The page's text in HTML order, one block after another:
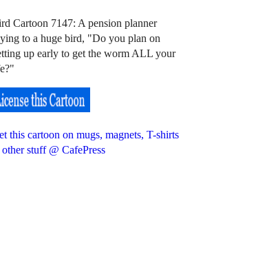
Cartoon 7147: A pension planner
to a huge bird, "Do you plan on
up early to get the worm ALL your
this cartoon on mugs, magnets, T-shirts
stuff @ CafePress